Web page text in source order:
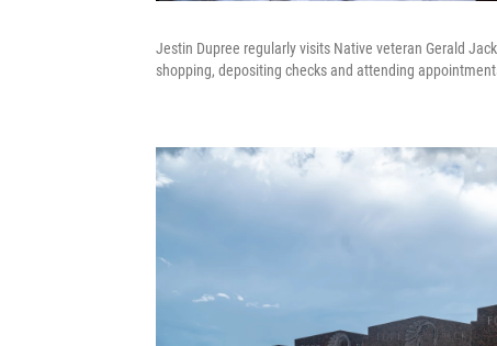
Jestin Dupree regularly visits Native veteran Gerald
shopping, depositing checks and attending